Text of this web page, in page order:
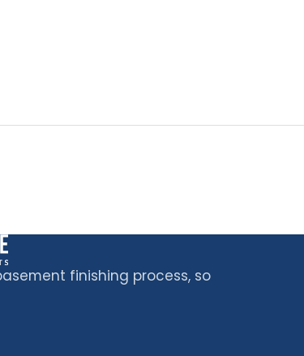
finishing process, so